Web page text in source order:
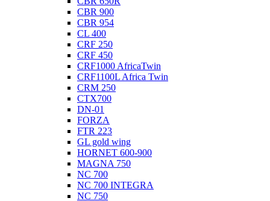
CBR 900
CBR 954
CL 400
CRF 250
CRF 450
CRF1000 AfricaTwin
CRF1100L Africa Twin
CRM 250
CTX700
DN-01
FORZA
FTR 223
GL gold wing
HORNET 600-900
MAGNA 750
NC 700
NC 700 INTEGRA
NC 750